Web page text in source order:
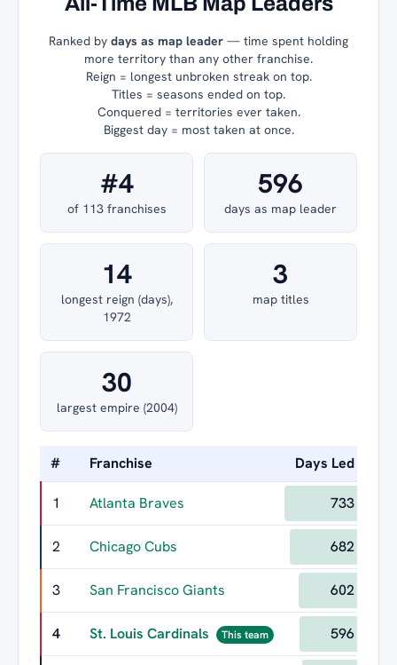
Ranked by days as map leader — time spent holding
more territory than any other franchise.
Reign = longest unbroken streak on top.
Titles = seasons ended on top.
Conquered = territories ever taken.
Biggest day = most taken at once.
#4
of 113 franchises
596
days as map leader
14
longest reign (days),
1972
3
map titles
30
largest empire (2004)
# Franchise Days Led
1 Atlanta Braves 733
2 Chicago Cubs 682
3 San Francisco Giants 602
4 St. Louis Cardinals This team 596